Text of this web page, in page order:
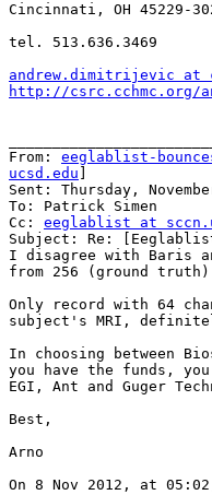
Cincinnati, OH 45229-
tel. 513.636.3469
andrew.dimitrijevic at
http://csrc.cchmc.org/
From: eeglablist-
ucsd.edu
Sent: Thursday,
To: Patrick Simen
Cc: eeglablist at
Subject: Re:
I disagree with Baris
from 256 (ground
Only record with 64
subject's MRI,
In choosing between
you have the funds,
EGI, Ant and Guger
Best,
Arno
On 8 Nov 2012, at